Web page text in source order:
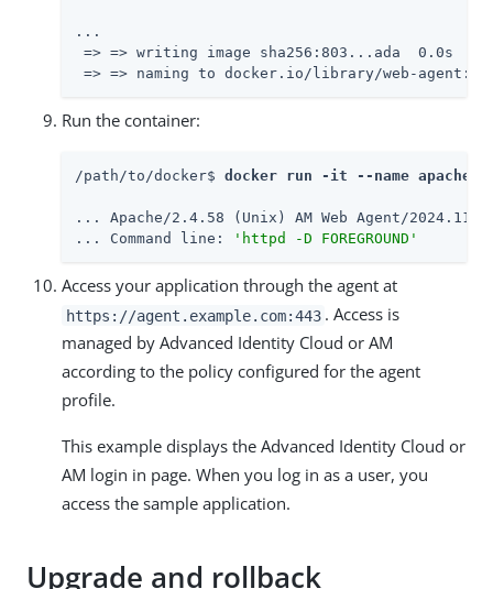
...
=> => writing image sha256:803...ada  0.0s
=> => naming to docker.io/library/web-
Run the container:
/path/to/docker$ docker run -it --name
... Apache/2.4.58 (Unix) AM Web Agent/2024.11
... Command line:
'httpd -D FOREGROUND'
Access your application through the agent at
https://agent.example.com:443 . Access is
managed by Advanced Identity Cloud or AM
according to the policy configured for the agent
profile.
This example displays the Advanced Identity Cloud or
AM login in page. When you log in as a user, you
access the sample application.
Upgrade and rollback